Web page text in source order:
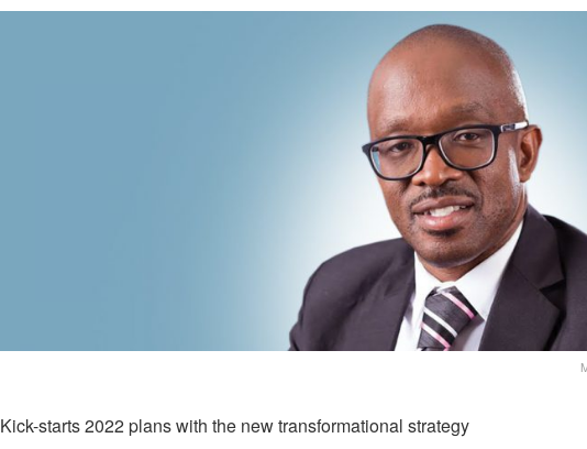
Kick-starts 2022 plans with the new transformational strategy